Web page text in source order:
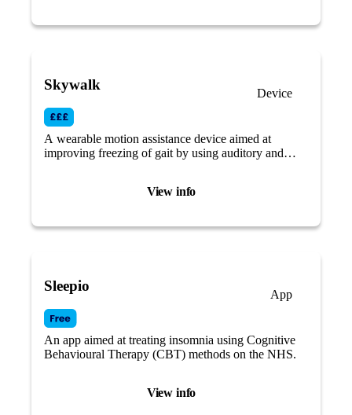
View info
Skywalk
Device
A wearable motion assistance device aimed at
improving freezing of gait by using auditory and
View info
Sleepio
App
An app aimed at treating insomnia using Cognitive
Behavioural Therapy (CBT) methods on the NHS.